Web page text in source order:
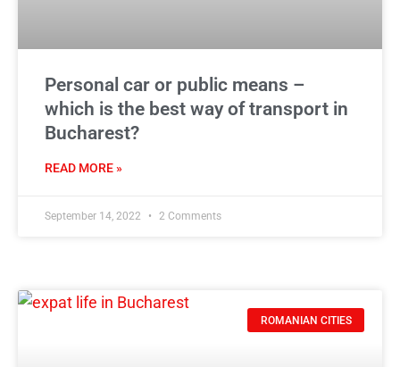
Personal car or public means –
which is the best way of transport in
Bucharest?
READ MORE »
September 14, 2022 2 Comments
ROMANIAN CITIES